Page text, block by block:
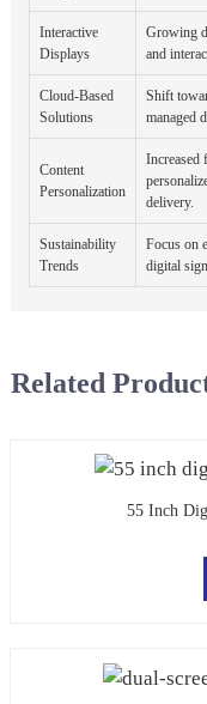
Interactive
Displays
Growing
and
Cloud-Based
Solutions
Shift
managed
Content
Personalization
Increased
delivery.
Sustainability
Trends
Focus on
digital
Related
55 Inch